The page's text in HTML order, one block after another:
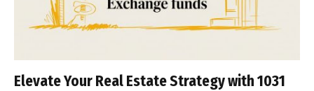
Elevate Your Real Estate Strategy with 1031